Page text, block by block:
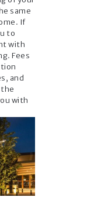
same
If
to
with
Fees
and
with